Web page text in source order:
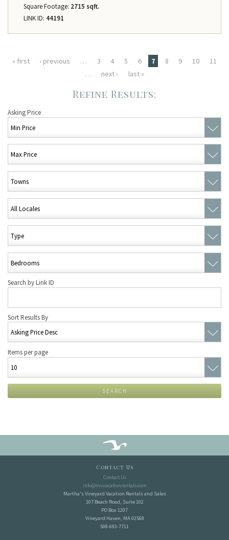
Square Footage: 2715 sqft.
LINK ID: 44191
Pages
« first ‹ previous … 3 4 5 6 7 8 9 10
11
…
next › last »
Asking Price
Search by Link ID
Sort Results By
Items per page
SEARCH
Contact Us
Contact Us
info@mvvacationrentals.com
Martha's Vineyard Vacation Rentals and Sales
107 Beach Road, Suite 102
PO Box 1207
Vineyard Haven, MA 02568
508-693-7711